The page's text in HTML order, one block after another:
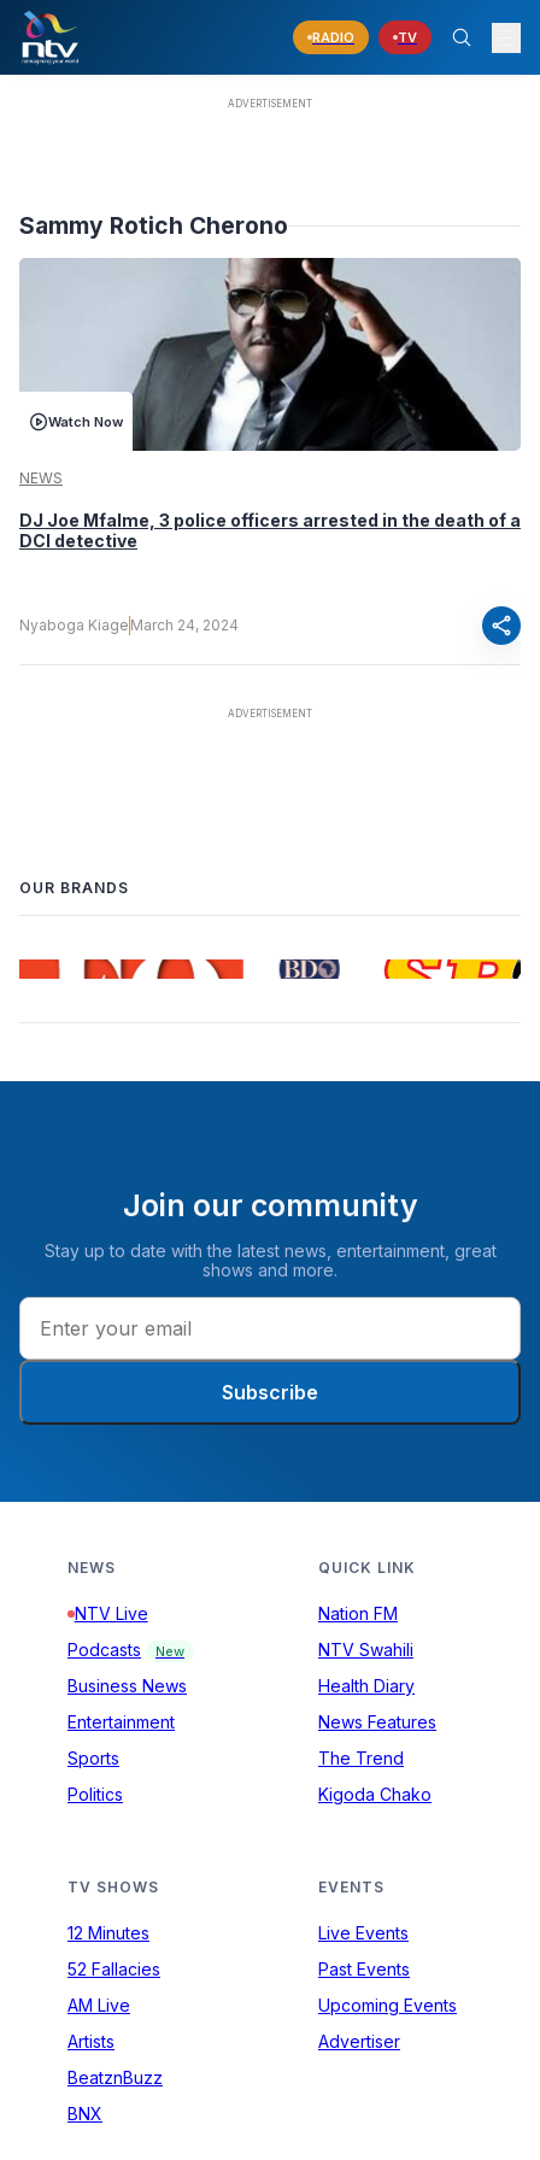
RADIO TV
Sammy Rotich Cherono
Watch Now
NEWS
DJ Joe Mfalme, 3 police officers arrested in the death of a
DCI detective
Nyaboga Kiage March 24, 2024 share
OUR BRANDS
Join our community
Stay up to date with the latest news, entertainment, great
shows and more.
Subscribe
NEWS
NTV Live
Podcasts
New
Business News
Entertainment
Sports
Politics
QUICK LINK
Nation FM
NTV Swahili
Health Diary
News Features
The Trend
Kigoda Chako
TV SHOWS
12 Minutes
52 Fallacies
AM Live
Artists
BeatznBuzz
BNX
EVENTS
Live Events
Past Events
Upcoming Events
Advertiser